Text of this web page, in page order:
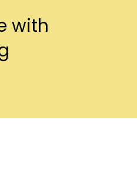
with